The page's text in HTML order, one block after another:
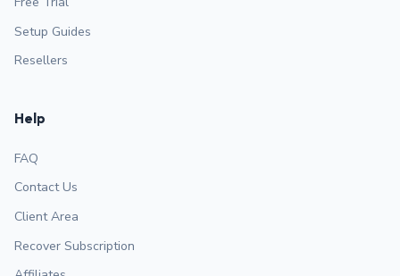
Setup Guides
Resellers
Help
FAQ
Contact Us
Client Area
Recover Subscription